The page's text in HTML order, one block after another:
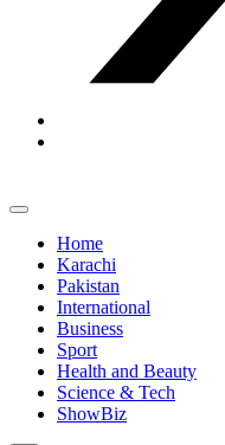
Home
Karachi
Pakistan
International
Business
Sport
Health and Beauty
Science & Tech
ShowBiz